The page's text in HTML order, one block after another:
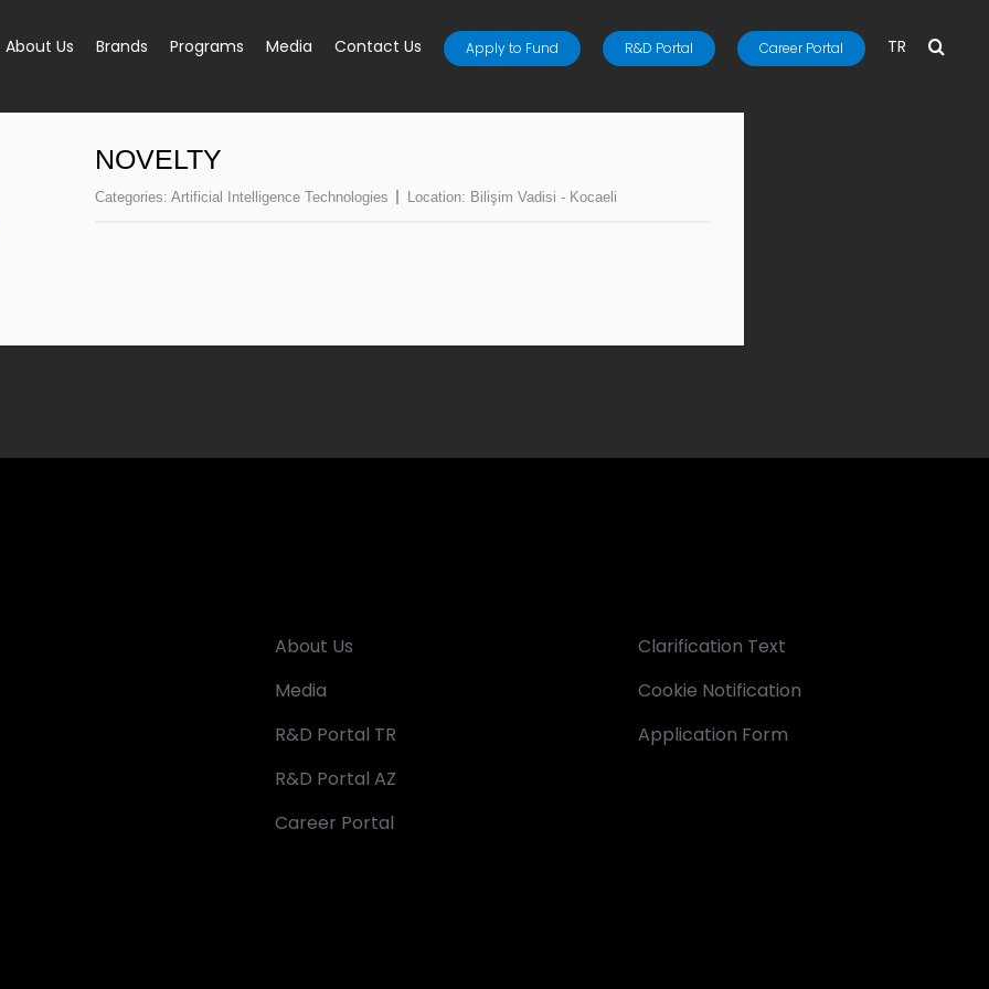
About Us Brands Programs Media Contact Us Apply to Fund R&D Portal Career Portal TR
NOVELTY
Categories: Artificial Intelligence Technologies Location: Bilişim Vadisi - Kocaeli
About Us
Media
R&D Portal TR
R&D Portal AZ
Career Portal
Clarification Text
Cookie Notification
Application Form